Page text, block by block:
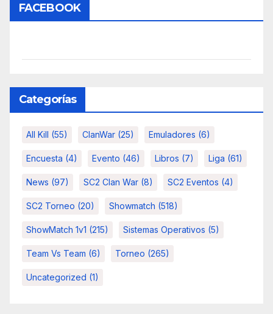
FACEBOOK
Categorías
All Kill (55) ClanWar (25) Emuladores (6)
Encuesta (4) Evento (46) Libros (7) Liga (61)
News (97) SC2 Clan War (8) SC2 Eventos (4)
SC2 Torneo (20) Showmatch (518)
ShowMatch 1v1 (215) Sistemas Operativos (5)
Team Vs Team (6) Torneo (265)
Uncategorized (1)